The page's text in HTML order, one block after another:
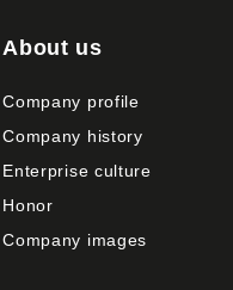
About us
Company profile
Company history
Enterprise culture
Honor
Company images